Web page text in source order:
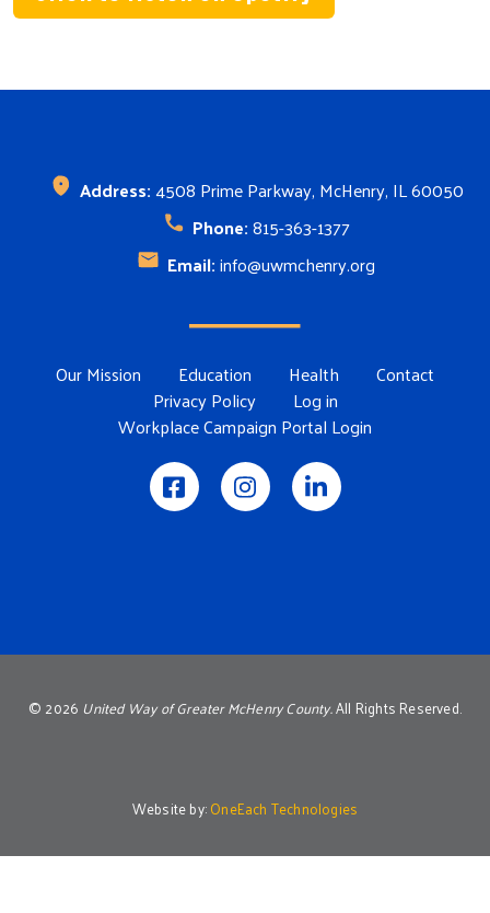
Address:4508 Prime Parkway, McHenry, IL 60050
Phone:815-363-1377
Email:info@uwmchenry.org
Footer Menu
Our Mission Education Health
Contact
Privacy Policy
Log in
Workplace Campaign Portal Login
© 2026 United Way of Greater McHenry County.All Rights Reserved.
Website by:OneEach Technologies